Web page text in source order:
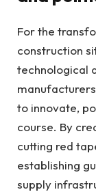
For the
construction
technological
to innovate,
course. By
cutting red
establishing
supply